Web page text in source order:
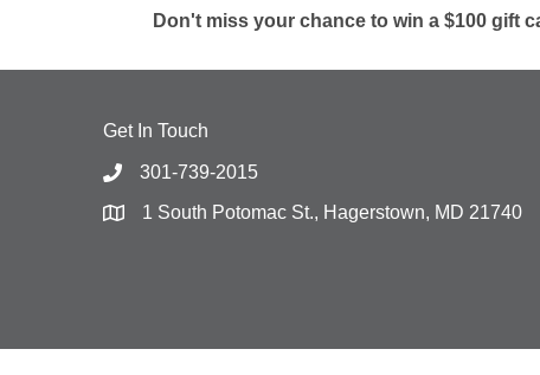
Don't miss your chance to win a $100 gift
Get In Touch
301-739-2015
1 South Potomac St., Hagerstown, MD 21740